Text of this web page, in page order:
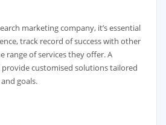
marketing company, it’s essential
track record of success with other
range of services they offer. A
customised solutions tailored
goals.